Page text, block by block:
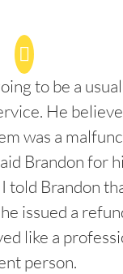
to be a
He
was a
Brandon for
told Brandon
issued a
like a
person.